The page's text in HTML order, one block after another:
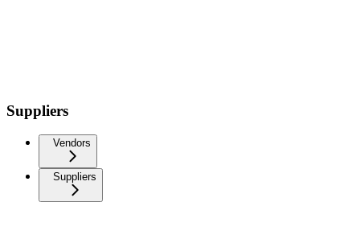
Suppliers
Vendors
Suppliers